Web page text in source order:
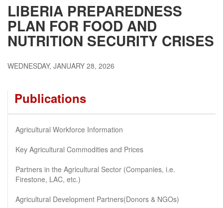
LIBERIA PREPAREDNESS
PLAN FOR FOOD AND
NUTRITION SECURITY CRISES
WEDNESDAY, JANUARY 28, 2026
Publications
Agricultural Workforce Information
Key Agricultural Commodities and Prices
Partners in the Agricultural Sector (Companies, i.e.
Firestone, LAC, etc.)
Agricultural Development Partners(Donors & NGOs)